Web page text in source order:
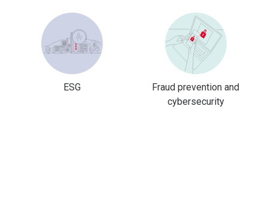
ESG
Fraud prevention and
cybersecurity